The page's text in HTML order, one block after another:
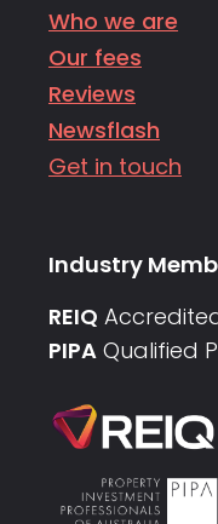
Who we are
Our fees
Reviews
Newsflash
Get in touch
Industry
REIQ
PIPA Qualified